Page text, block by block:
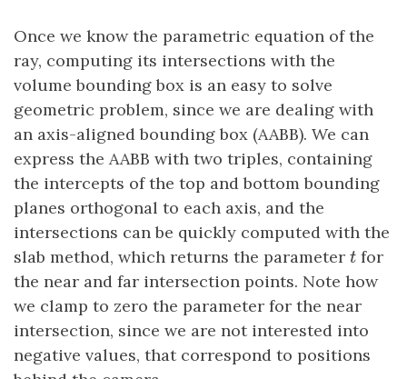
Once we know the parametric equation of the
ray, computing its intersections with the
volume bounding box is an easy to solve
geometric problem, since we are dealing with
an axis-aligned bounding box (AABB). We can
express the AABB with two triples, containing
the intercepts of the top and bottom bounding
planes orthogonal to each axis, and the
intersections can be quickly computed with the
slab method, which returns the parameter t
t for
the near and far intersection points. Note how
we clamp to zero the parameter for the near
intersection, since we are not interested into
negative values, that correspond to positions